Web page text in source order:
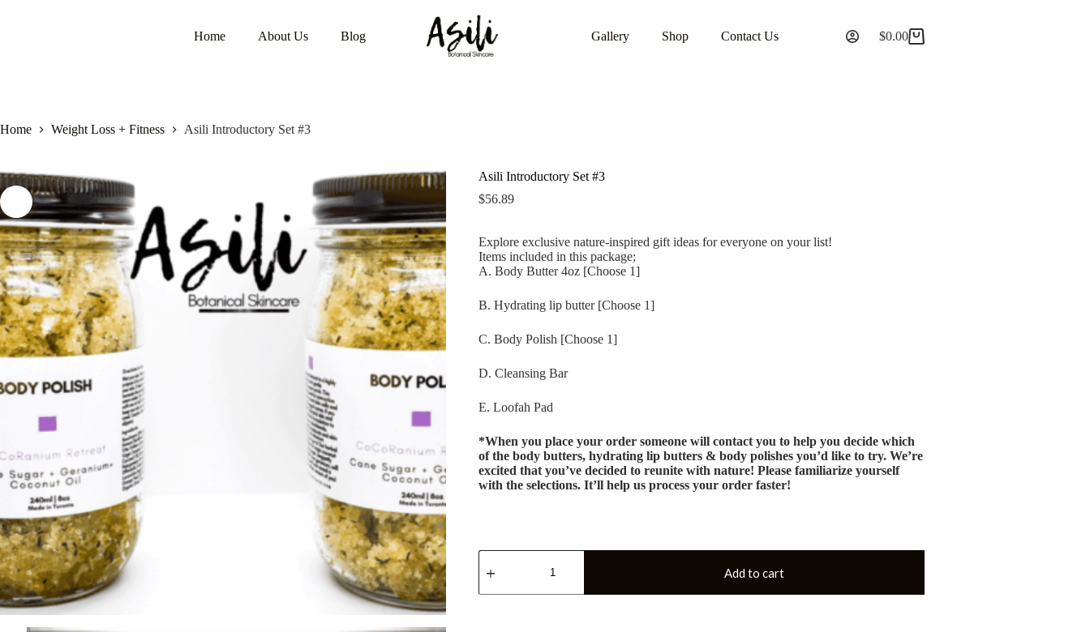
Home About Us Blog Gallery Shop Contact Us $0.00
Home Weight Loss + Fitness Asili Introductory Set #3
Asili Introductory Set #3
$56.89
Explore exclusive nature-inspired gift ideas for everyone on your list!
Items included in this package;
A. Body Butter 4oz [Choose 1]
B. Hydrating lip butter [Choose 1]
C. Body Polish [Choose 1]
D. Cleansing Bar
E. Loofah Pad
*When you place your order someone will contact you to help you decide which
of the body butters, hydrating lip butters & body polishes you’d like to try. We’re
excited that you’ve decided to reunite with nature! Please familiarize yourself
with the selections. It’ll help us process your order faster!
Add to cart